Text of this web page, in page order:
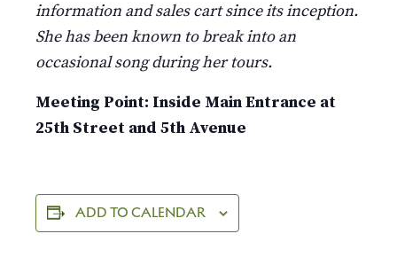
information and sales cart since its inception.
She has been known to break into an
occasional song during her tours.
Meeting Point: Inside Main Entrance at
25th Street and 5th Avenue
ADD TO CALENDAR